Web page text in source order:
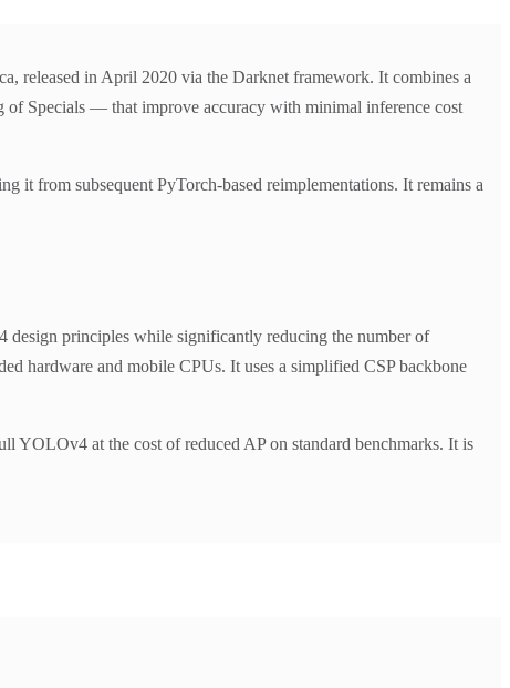
released in April 2020 via the Darknet framework. It combines a
Specials — that improve accuracy with minimal inference cost
from subsequent PyTorch-based reimplementations. It remains a
principles while significantly reducing the number of
hardware and mobile CPUs. It uses a simplified CSP backbone
YOLOv4 at the cost of reduced AP on standard benchmarks. It is